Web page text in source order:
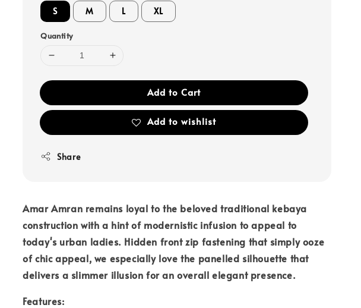
S M L XL
Quantity
Add to Cart
Add to wishlist
Share
Amar Amran remains loyal to the beloved traditional kebaya
construction with a hint of modernistic infusion to appeal to
today's urban ladies. Hidden front zip fastening that simply ooze
of chic appeal, we especially love the panelled silhouette that
delivers a slimmer illusion for an overall elegant presence.
Features: